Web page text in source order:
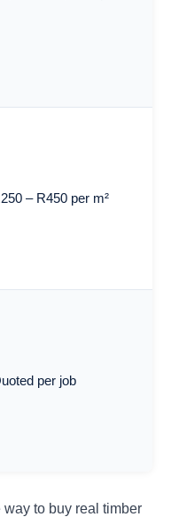
– R450 per m²
per job
to buy real timber